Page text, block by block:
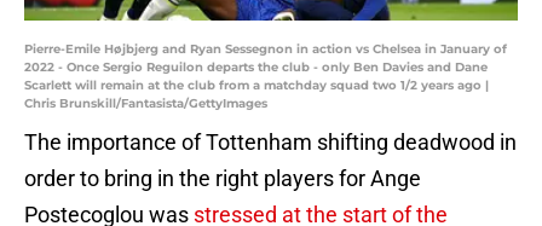
Pierre-Emile Højbjerg and Ryan Sessegnon in action vs Chelsea in January of
2022 - Once Sergio Reguilon departs the club - only Ben Davies and Dane
Scarlett will remain at the club from a matchday squad two 1/2 years ago |
Chris Brunskill/Fantasista/GettyImages
The importance of Tottenham shifting deadwood in
order to bring in the right players for Ange
Postecoglou was stressed at the start of the